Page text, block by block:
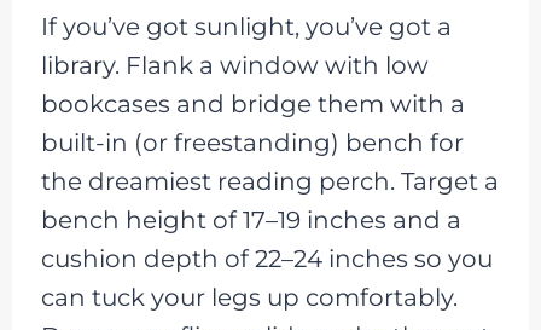
If you’ve got sunlight, you’ve got a
library. Flank a window with low
bookcases and bridge them with a
built-in (or freestanding) bench for
the dreamiest reading perch. Target a
bench height of 17–19 inches and a
cushion depth of 22–24 inches so you
can tuck your legs up comfortably.